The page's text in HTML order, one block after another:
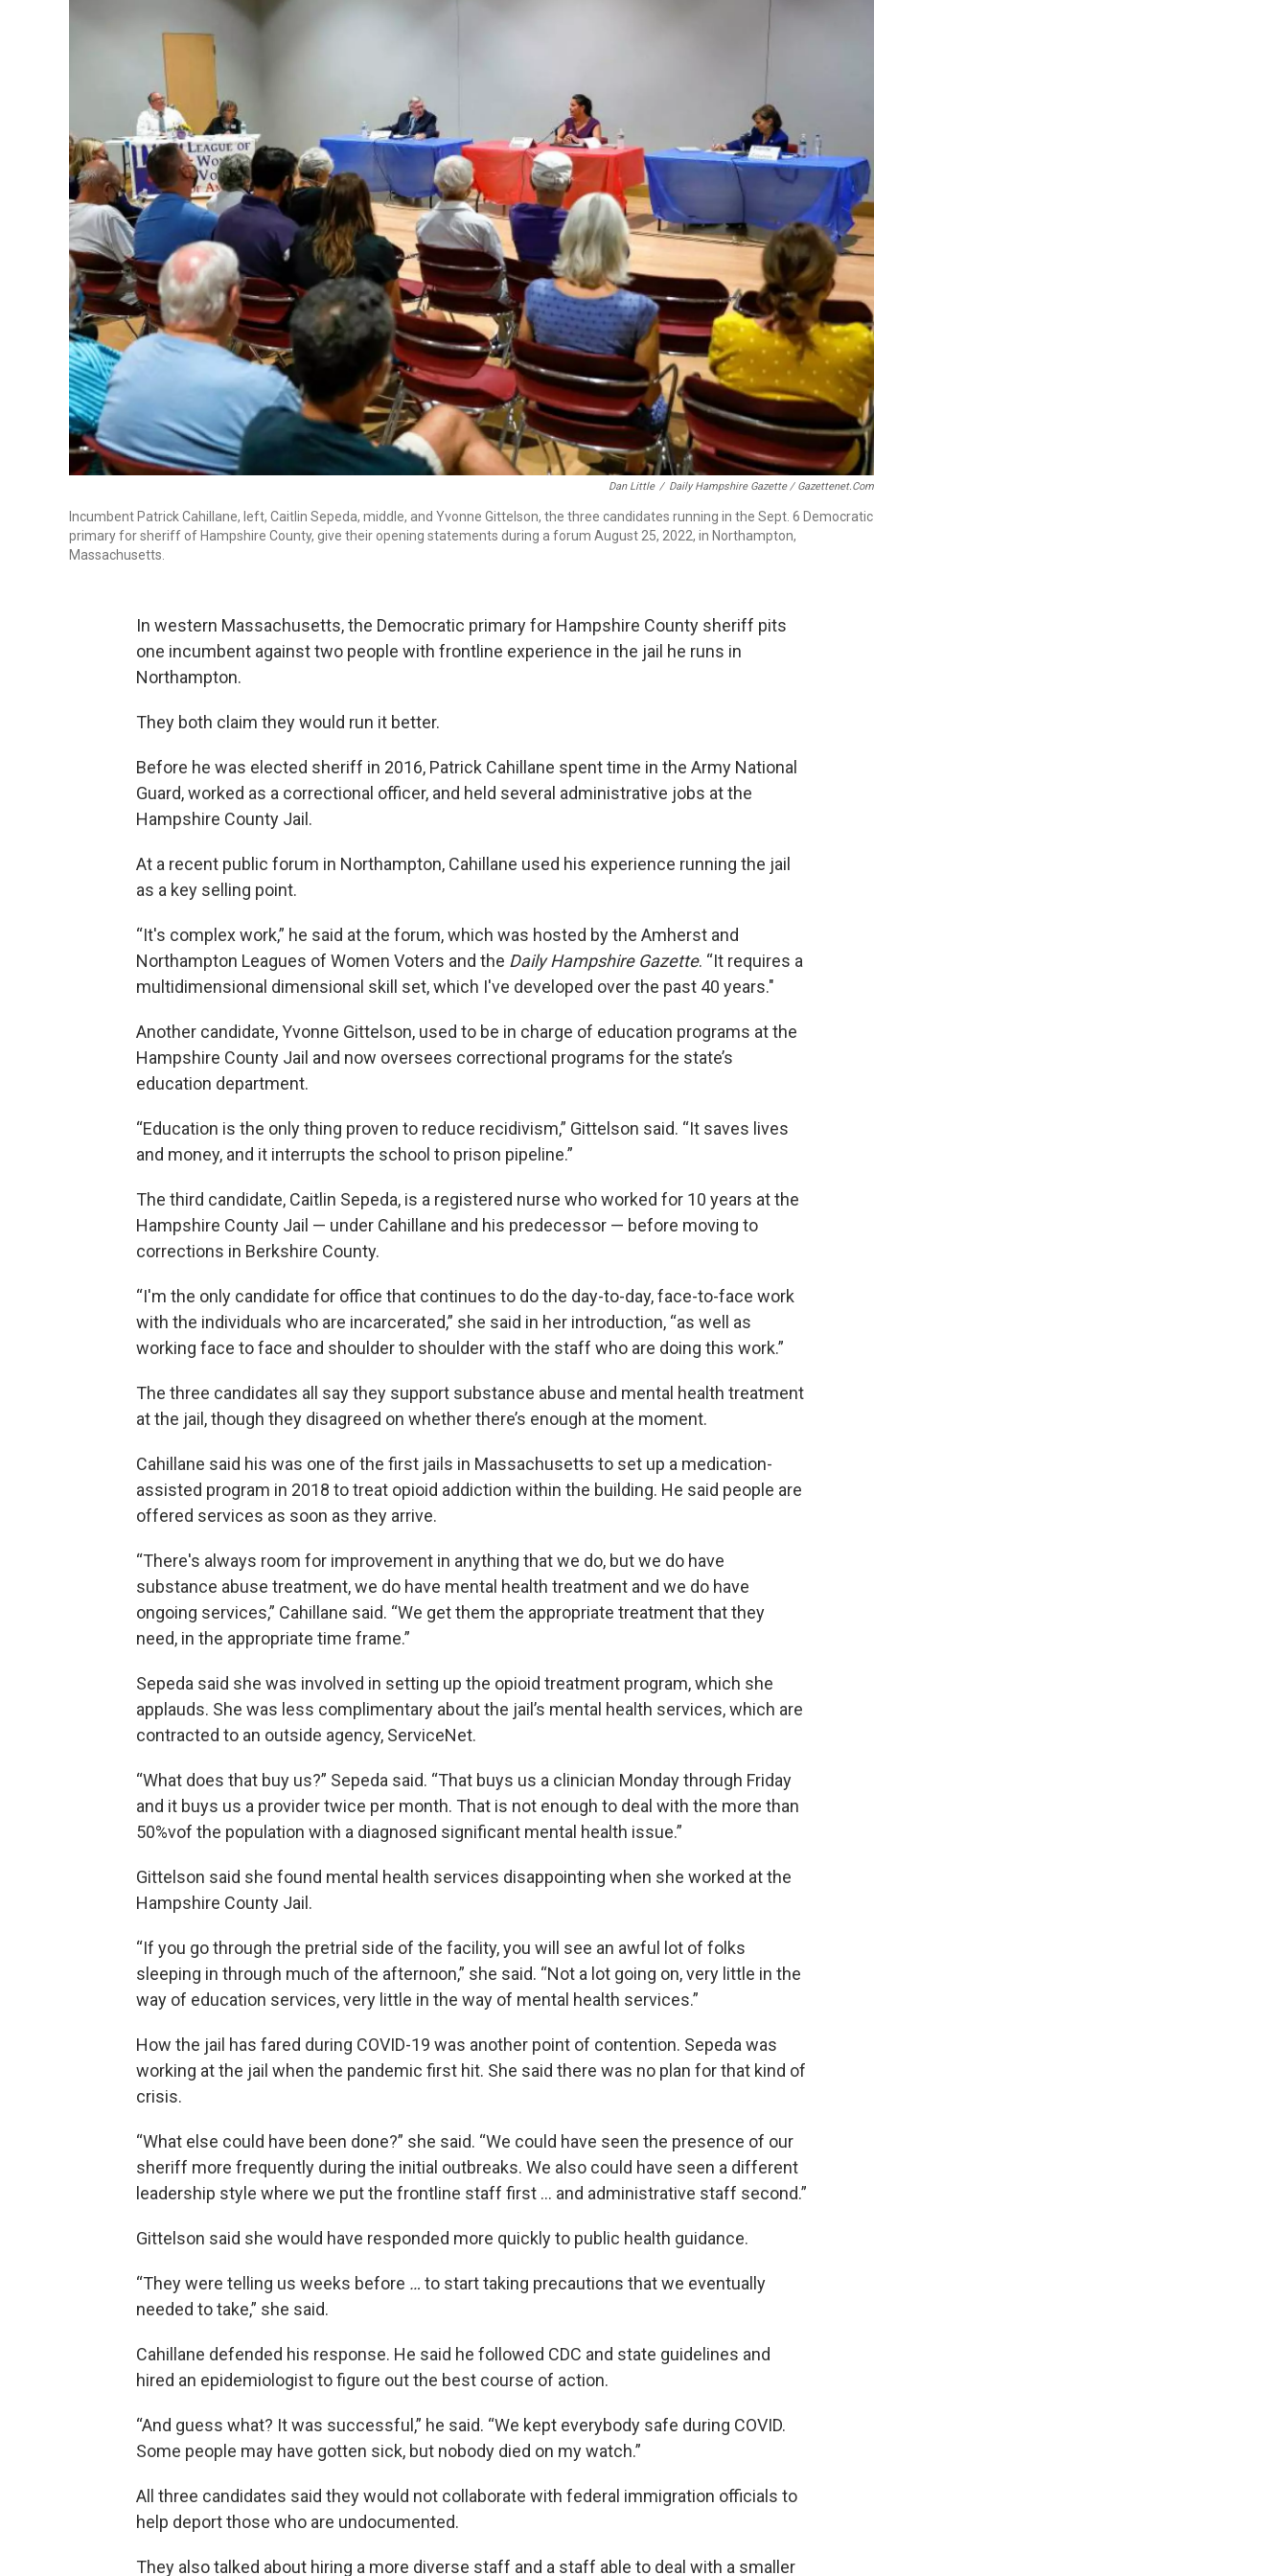
Dan Little / Daily Hampshire Gazette / Gazettenet.com
Incumbent Patrick Cahillane, left, Caitlin Sepeda, middle, and Yvonne Gittelson, the three candidates running in the Sept. 6 Democratic
primary for sheriff of Hampshire County, give their opening statements during a forum August 25, 2022, in Northampton,
Massachusetts.
In western Massachusetts, the Democratic primary for Hampshire County sheriff pits
one incumbent against two people with frontline experience in the jail he runs in
Northampton.
They both claim they would run it better.
Before he was elected sheriff in 2016, Patrick Cahillane spent time in the Army National
Guard, worked as a correctional officer, and held several administrative jobs at the
Hampshire County Jail.
At a recent public forum in Northampton, Cahillane used his experience running the jail
as a key selling point.
“It's complex work,” he said at the forum, which was hosted by the Amherst and
Northampton Leagues of Women Voters and the Daily Hampshire Gazette. “It requires a
multidimensional dimensional skill set, which I've developed over the past 40 years."
Another candidate, Yvonne Gittelson, used to be in charge of education programs at the
Hampshire County Jail and now oversees correctional programs for the state’s
education department.
“Education is the only thing proven to reduce recidivism,” Gittelson said. “It saves lives
and money, and it interrupts the school to prison pipeline.”
The third candidate, Caitlin Sepeda, is a registered nurse who worked for 10 years at the
Hampshire County Jail — under Cahillane and his predecessor — before moving to
corrections in Berkshire County.
“I'm the only candidate for office that continues to do the day-to-day, face-to-face work
with the individuals who are incarcerated,” she said in her introduction, “as well as
working face to face and shoulder to shoulder with the staff who are doing this work.”
The three candidates all say they support substance abuse and mental health treatment
at the jail, though they disagreed on whether there’s enough at the moment.
Cahillane said his was one of the first jails in Massachusetts to set up a medication-
assisted program in 2018 to treat opioid addiction within the building. He said people are
offered services as soon as they arrive.
“There's always room for improvement in anything that we do, but we do have
substance abuse treatment, we do have mental health treatment and we do have
ongoing services,” Cahillane said. “We get them the appropriate treatment that they
need, in the appropriate time frame.”
Sepeda said she was involved in setting up the opioid treatment program, which she
applauds. She was less complimentary about the jail’s mental health services, which are
contracted to an outside agency, ServiceNet.
“What does that buy us?” Sepeda said. “That buys us a clinician Monday through Friday
and it buys us a provider twice per month. That is not enough to deal with the more than
50%vof the population with a diagnosed significant mental health issue.”
Gittelson said she found mental health services disappointing when she worked at the
Hampshire County Jail.
“If you go through the pretrial side of the facility, you will see an awful lot of folks
sleeping in through much of the afternoon,” she said. “Not a lot going on, very little in the
way of education services, very little in the way of mental health services.”
How the jail has fared during COVID-19 was another point of contention. Sepeda was
working at the jail when the pandemic first hit. She said there was no plan for that kind of
crisis.
“What else could have been done?” she said. “We could have seen the presence of our
sheriff more frequently during the initial outbreaks. We also could have seen a different
leadership style where we put the frontline staff first ... and administrative staff second.”
Gittelson said she would have responded more quickly to public health guidance.
“They were telling us weeks before … to start taking precautions that we eventually
needed to take,” she said.
Cahillane defended his response. He said he followed CDC and state guidelines and
hired an epidemiologist to figure out the best course of action.
“And guess what? It was successful,” he said. “We kept everybody safe during COVID.
Some people may have gotten sick, but nobody died on my watch.”
All three candidates said they would not collaborate with federal immigration officials to
help deport those who are undocumented.
They also talked about hiring a more diverse staff and a staff able to deal with a smaller